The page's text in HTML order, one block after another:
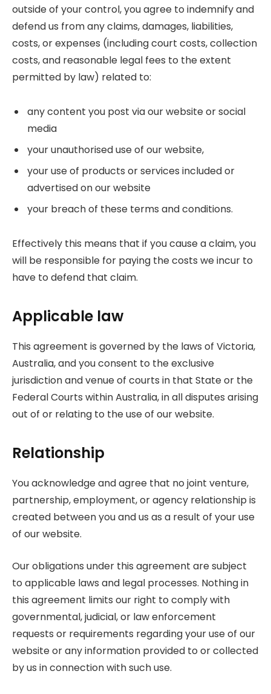
outside of your control, you agree to indemnify and
defend us from any claims, damages, liabilities,
costs, or expenses (including court costs, collection
costs, and reasonable legal fees to the extent
permitted by law) related to:
any content you post via our website or social
media
your unauthorised use of our website,
your use of products or services included or
advertised on our website
your breach of these terms and conditions.
Effectively this means that if you cause a claim, you
will be responsible for paying the costs we incur to
have to defend that claim.
Applicable law
This agreement is governed by the laws of Victoria,
Australia, and you consent to the exclusive
jurisdiction and venue of courts in that State or the
Federal Courts within Australia, in all disputes arising
out of or relating to the use of our website.
Relationship
You acknowledge and agree that no joint venture,
partnership, employment, or agency relationship is
created between you and us as a result of your use
of our website.
Our obligations under this agreement are subject
to applicable laws and legal processes. Nothing in
this agreement limits our right to comply with
governmental, judicial, or law enforcement
requests or requirements regarding your use of our
website or any information provided to or collected
by us in connection with such use.